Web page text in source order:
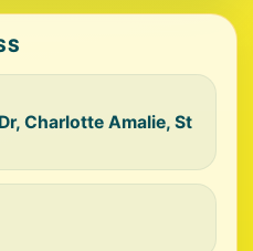
Charlotte Amalie, St